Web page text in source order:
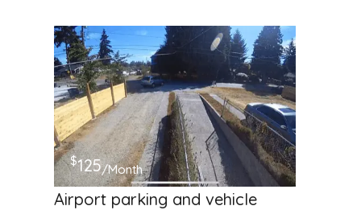
$125/Month
Airport parking and vehicle